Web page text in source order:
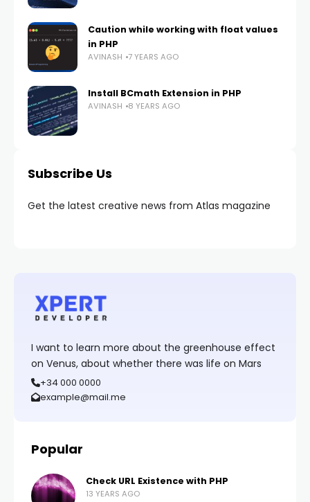
Caution while working with float values
in PHP
AVINASH 7 YEARS AGO
Install BCmath Extension in PHP
AVINASH 8 YEARS AGO
Subscribe Us
Get the latest creative news from Atlas magazine
I want to learn more about the greenhouse effect
on Venus, about whether there was life on Mars
+34 000 0000
example@mail.me
Popular
Check URL Existence with PHP
13 YEARS AGO